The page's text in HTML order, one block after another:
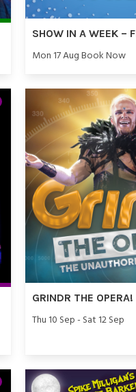
SHOW IN A WEEK –
Mon 17 Aug Book Now
GRINDR THE OPERA!
Thu 10 Sep - Sat 12 Sep